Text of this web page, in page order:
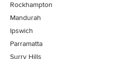
Rockhampton
Mandurah
Ipswich
Parramatta
Surry Hills